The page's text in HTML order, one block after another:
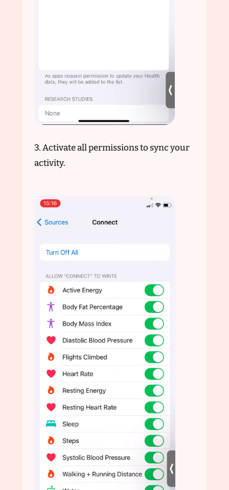
3. Activate all permissions to sync your
activity.